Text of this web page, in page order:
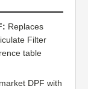
Replaces
Filter
table
DPF with